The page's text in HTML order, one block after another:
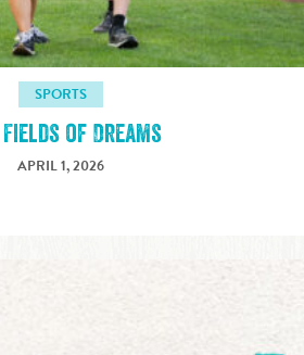
SPORTS
Fields of Dreams
APRIL 1, 2026